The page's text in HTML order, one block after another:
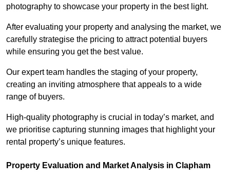
photography to showcase your property in the best light.
After evaluating your property and analysing the market, we
carefully strategise the pricing to attract potential buyers
while ensuring you get the best value.
Our expert team handles the staging of your property,
creating an inviting atmosphere that appeals to a wide
range of buyers.
High-quality photography is crucial in today’s market, and
we prioritise capturing stunning images that highlight your
rental property’s unique features.
Property Evaluation and Market Analysis in Clapham